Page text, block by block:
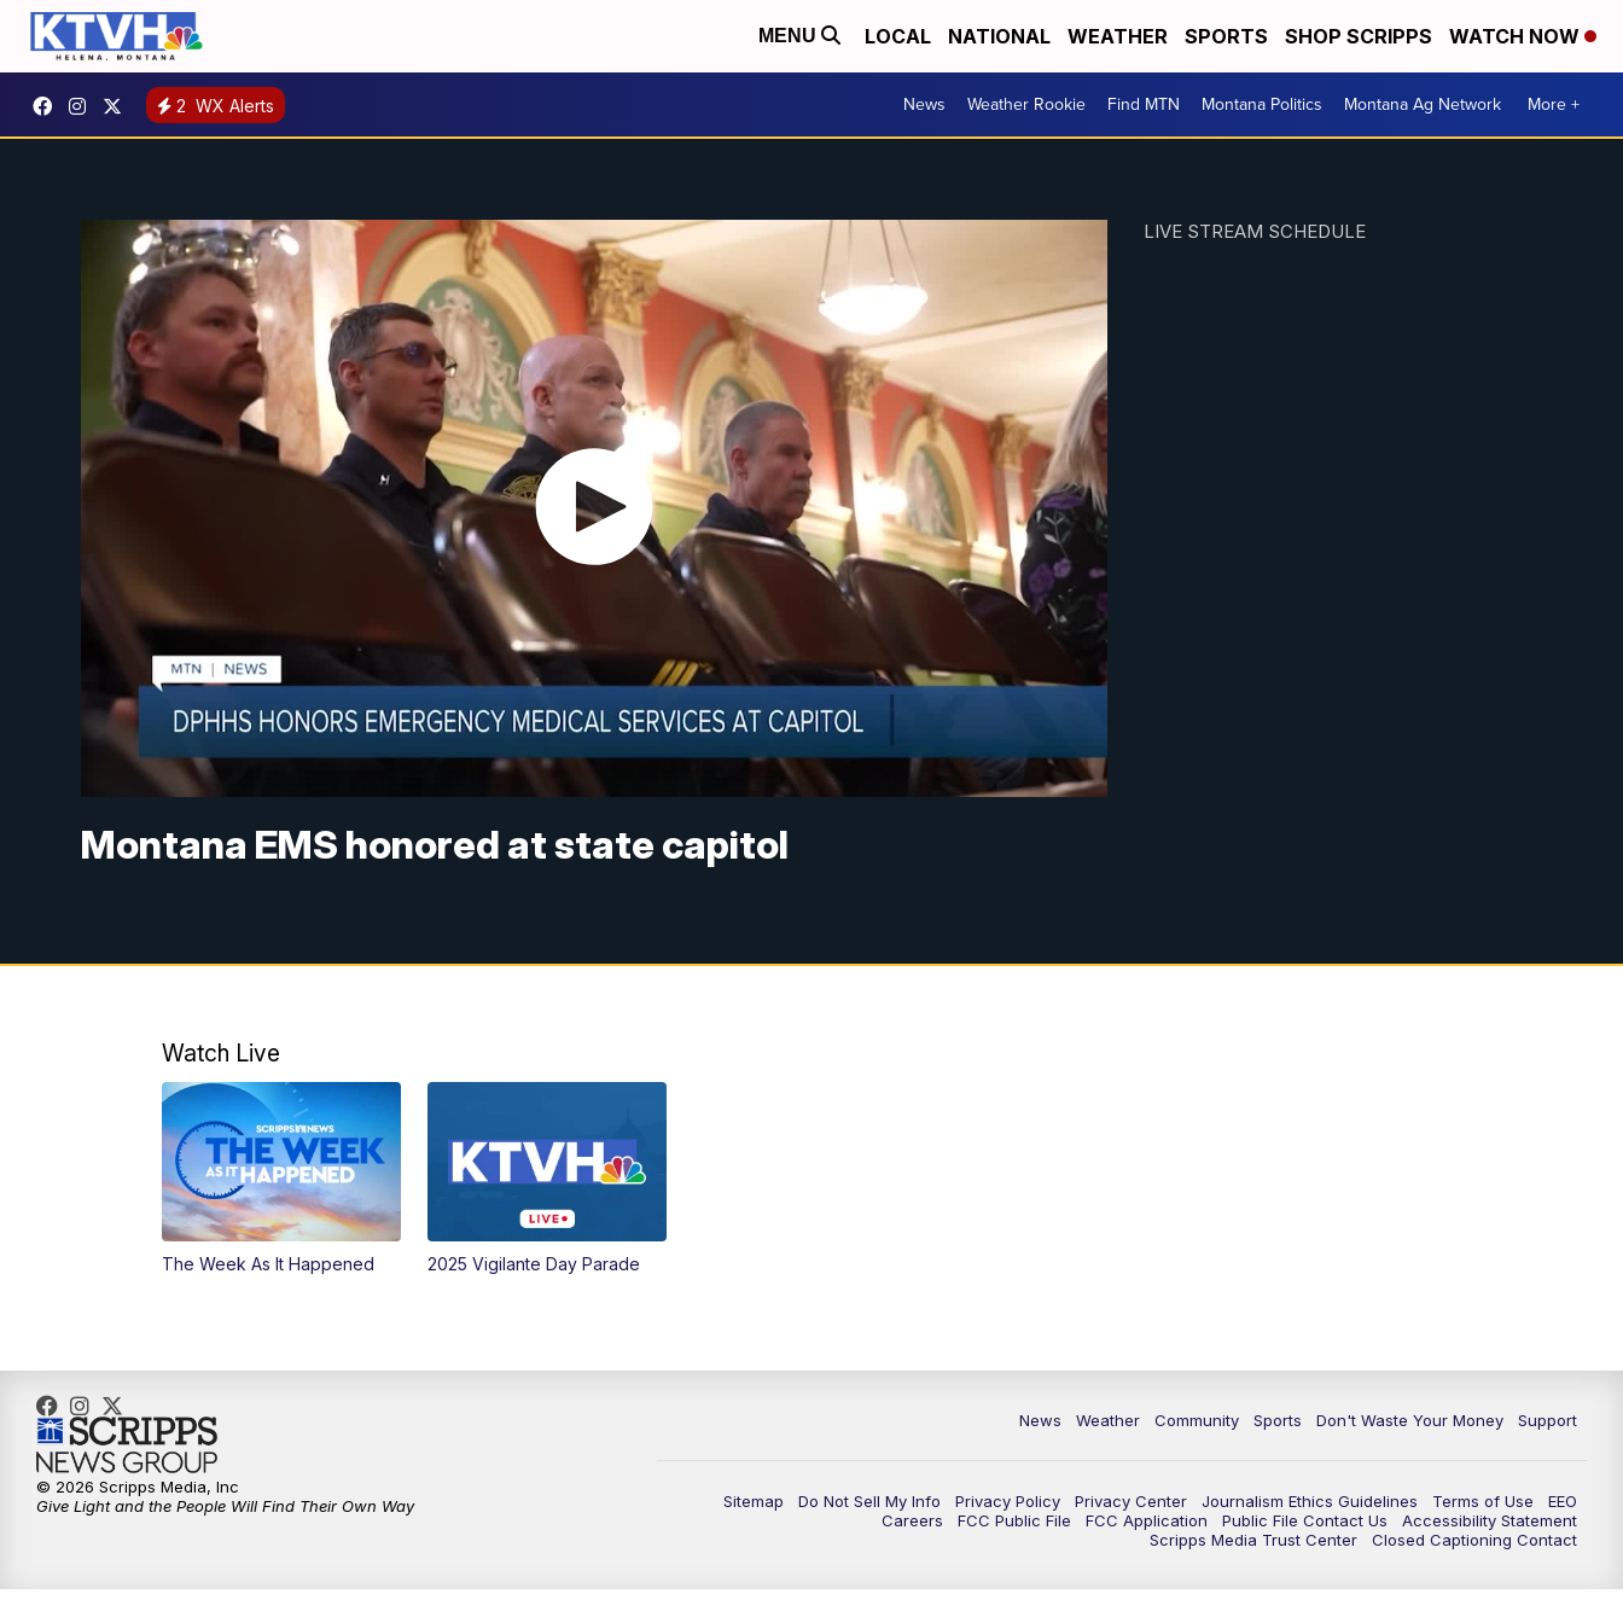
MENU LOCAL NATIONAL WEATHER SPORTS SHOP SCRIPPS WATCH NOW
2 WX Alerts News Weather Rookie Find MTN Montana Politics Montana Ag Network More +
Montana EMS honored at state capitol
LIVE STREAM SCHEDULE
Watch Live
The Week As It Happened 2025 Vigilante Day Parade
News Weather Community Sports Don't Waste Your Money Support
Sitemap Do Not Sell My Info Privacy Policy Privacy Center Journalism Ethics Guidelines Terms of Use
EEO
Careers
FCC Public File FCC Application Public File Contact Us
Accessibility Statement
Scripps Media Trust Center
Closed Captioning Contact
© 2026 Scripps Media, Inc
Give Light and the People Will Find Their Own Way